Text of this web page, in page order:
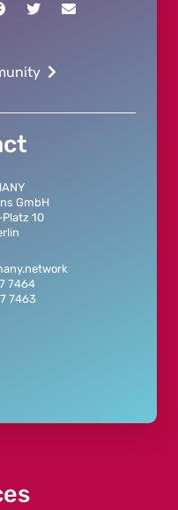
GmbH
10
7464
7463